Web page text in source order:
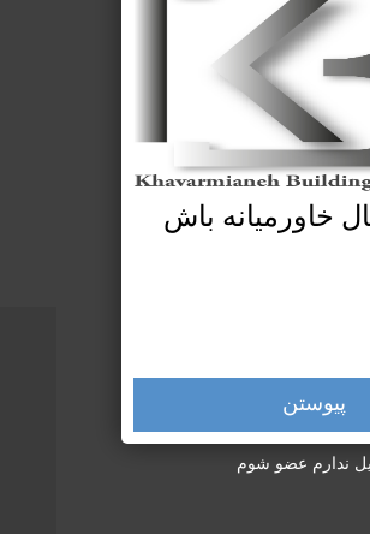
خاورمیانه باش
پیوستن
ندارم عضو شوم